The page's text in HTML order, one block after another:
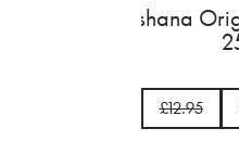
Pashana
£12.95